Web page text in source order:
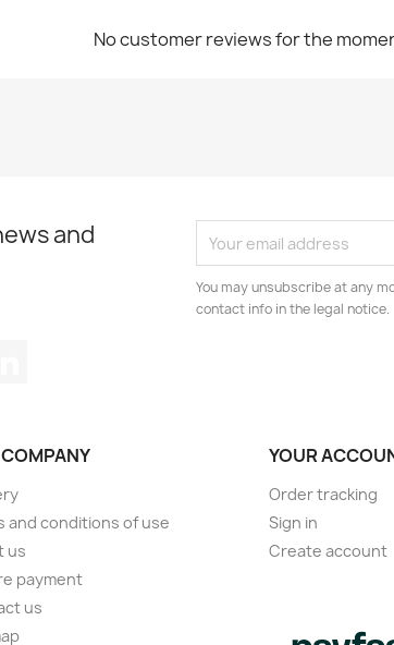
No customer reviews for the
and
You may unsubscribe at any
contact info in the legal notice.
and conditions of use
us
payment
us
YOUR
Order tracking
Sign in
Create account